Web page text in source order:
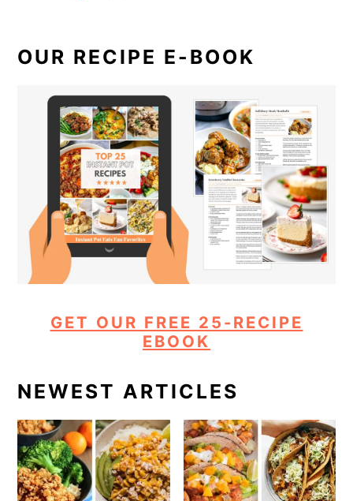
OUR RECIPE E-BOOK
GET OUR FREE 25-RECIPE
EBOOK
NEWEST ARTICLES